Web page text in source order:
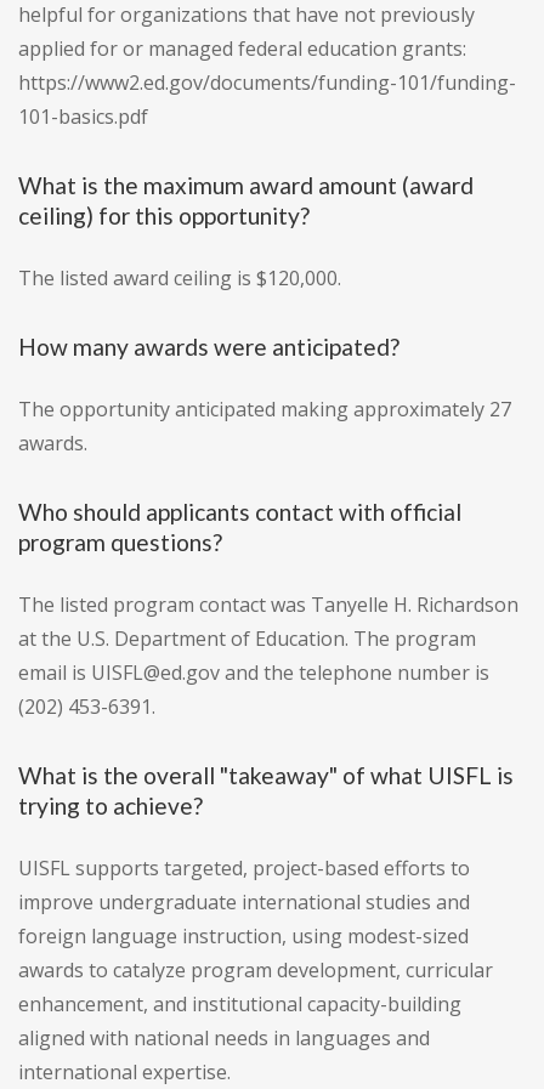
helpful for organizations that have not previously
applied for or managed federal education grants:
https://www2.ed.gov/documents/funding-101/funding-
101-basics.pdf
What is the maximum award amount (award
ceiling) for this opportunity?
The listed award ceiling is $120,000.
How many awards were anticipated?
The opportunity anticipated making approximately 27
awards.
Who should applicants contact with official
program questions?
The listed program contact was Tanyelle H. Richardson
at the U.S. Department of Education. The program
email is UISFL@ed.gov and the telephone number is
(202) 453-6391.
What is the overall "takeaway" of what UISFL is
trying to achieve?
UISFL supports targeted, project-based efforts to
improve undergraduate international studies and
foreign language instruction, using modest-sized
awards to catalyze program development, curricular
enhancement, and institutional capacity-building
aligned with national needs in languages and
international expertise.